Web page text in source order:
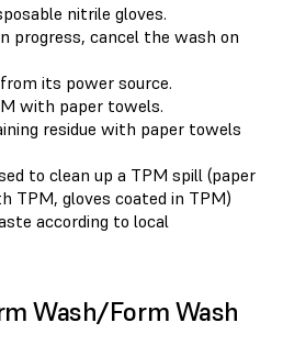
nitrile gloves.
progress, cancel the wash on
its power source.
with paper towels.
residue with paper towels
to clean up a TPM spill (paper
TPM, gloves coated in TPM)
according to local
Wash/Form Wash